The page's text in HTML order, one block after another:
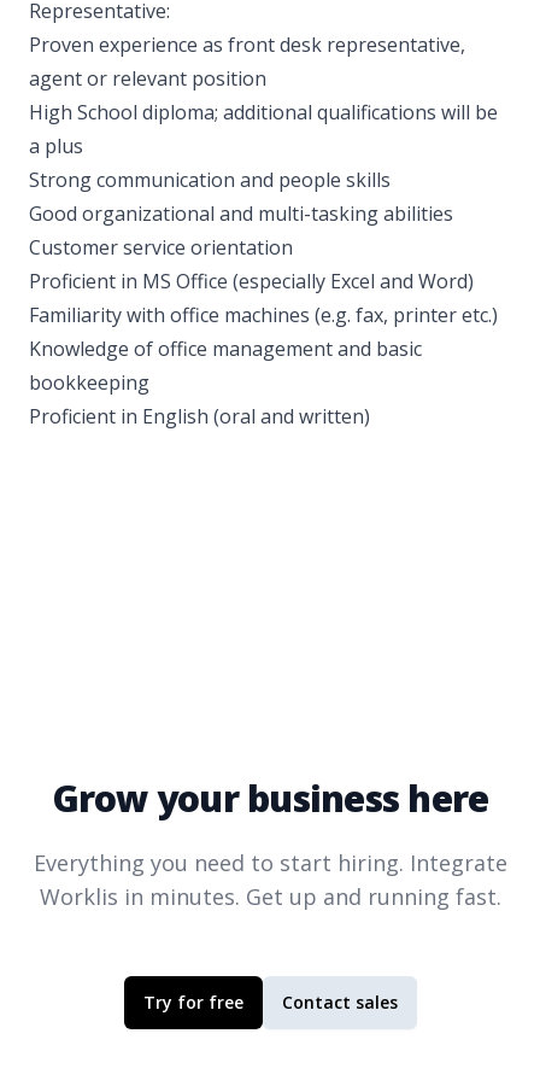
Representative:
Proven experience as front desk representative,
agent or relevant position
High School diploma; additional qualifications will be
a plus
Strong communication and people skills
Good organizational and multi-tasking abilities
Customer service orientation
Proficient in MS Office (especially Excel and Word)
Familiarity with office machines (e.g. fax, printer etc.)
Knowledge of office management and basic
bookkeeping
Proficient in English (oral and written)
Grow your business here
Everything you need to start hiring. Integrate
Worklis in minutes. Get up and running fast.
Try for free Contact sales